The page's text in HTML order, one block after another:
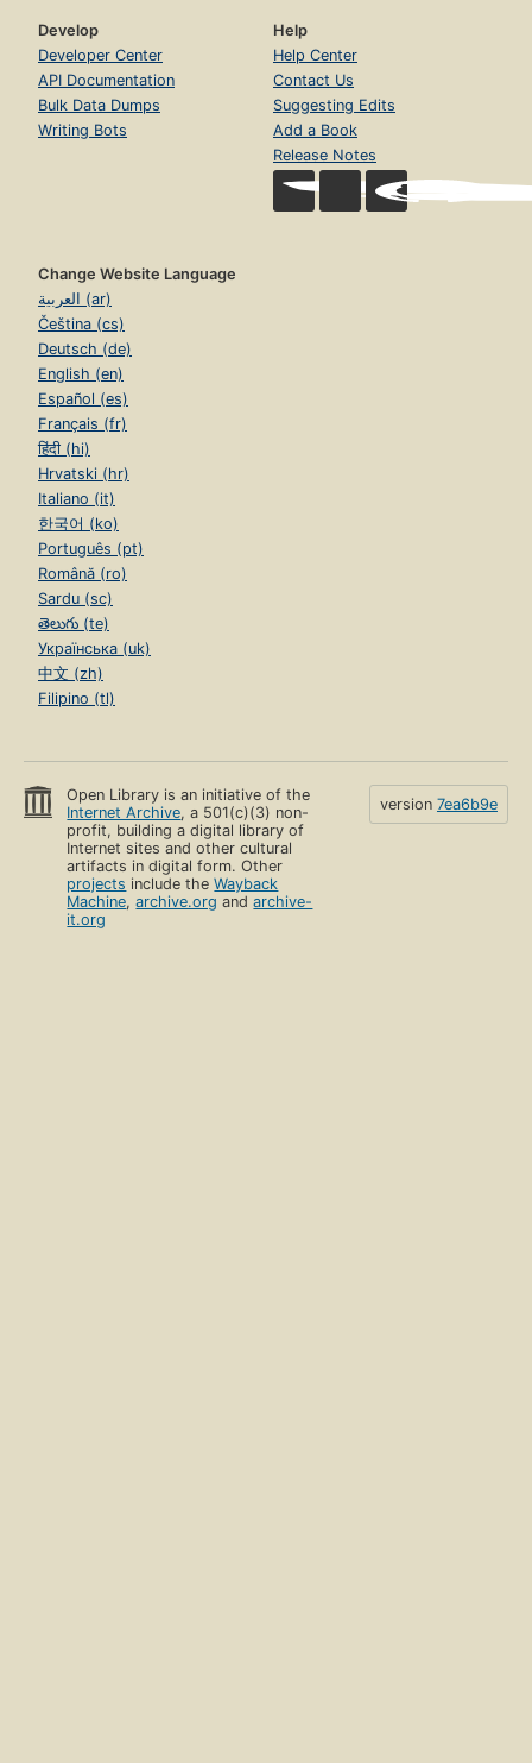
Develop
Developer Center
API Documentation
Bulk Data Dumps
Writing Bots
Help
Help Center
Contact Us
Suggesting Edits
Add a Book
Release Notes
Change Website Language
العربية (ar)
Čeština (cs)
Deutsch (de)
English (en)
Español (es)
Français (fr)
हिंदी (hi)
Hrvatski (hr)
Italiano (it)
한국어 (ko)
Português (pt)
Română (ro)
Sardu (sc)
తెలుగు (te)
Українська (uk)
中文 (zh)
Filipino (tl)
Open Library is an initiative of the
Internet Archive, a 501(c)(3) non-
profit, building a digital library of
Internet sites and other cultural
artifacts in digital form. Other
projects include theWayback
Machine,archive.org andarchive-
it.org
version 7ea6b9e